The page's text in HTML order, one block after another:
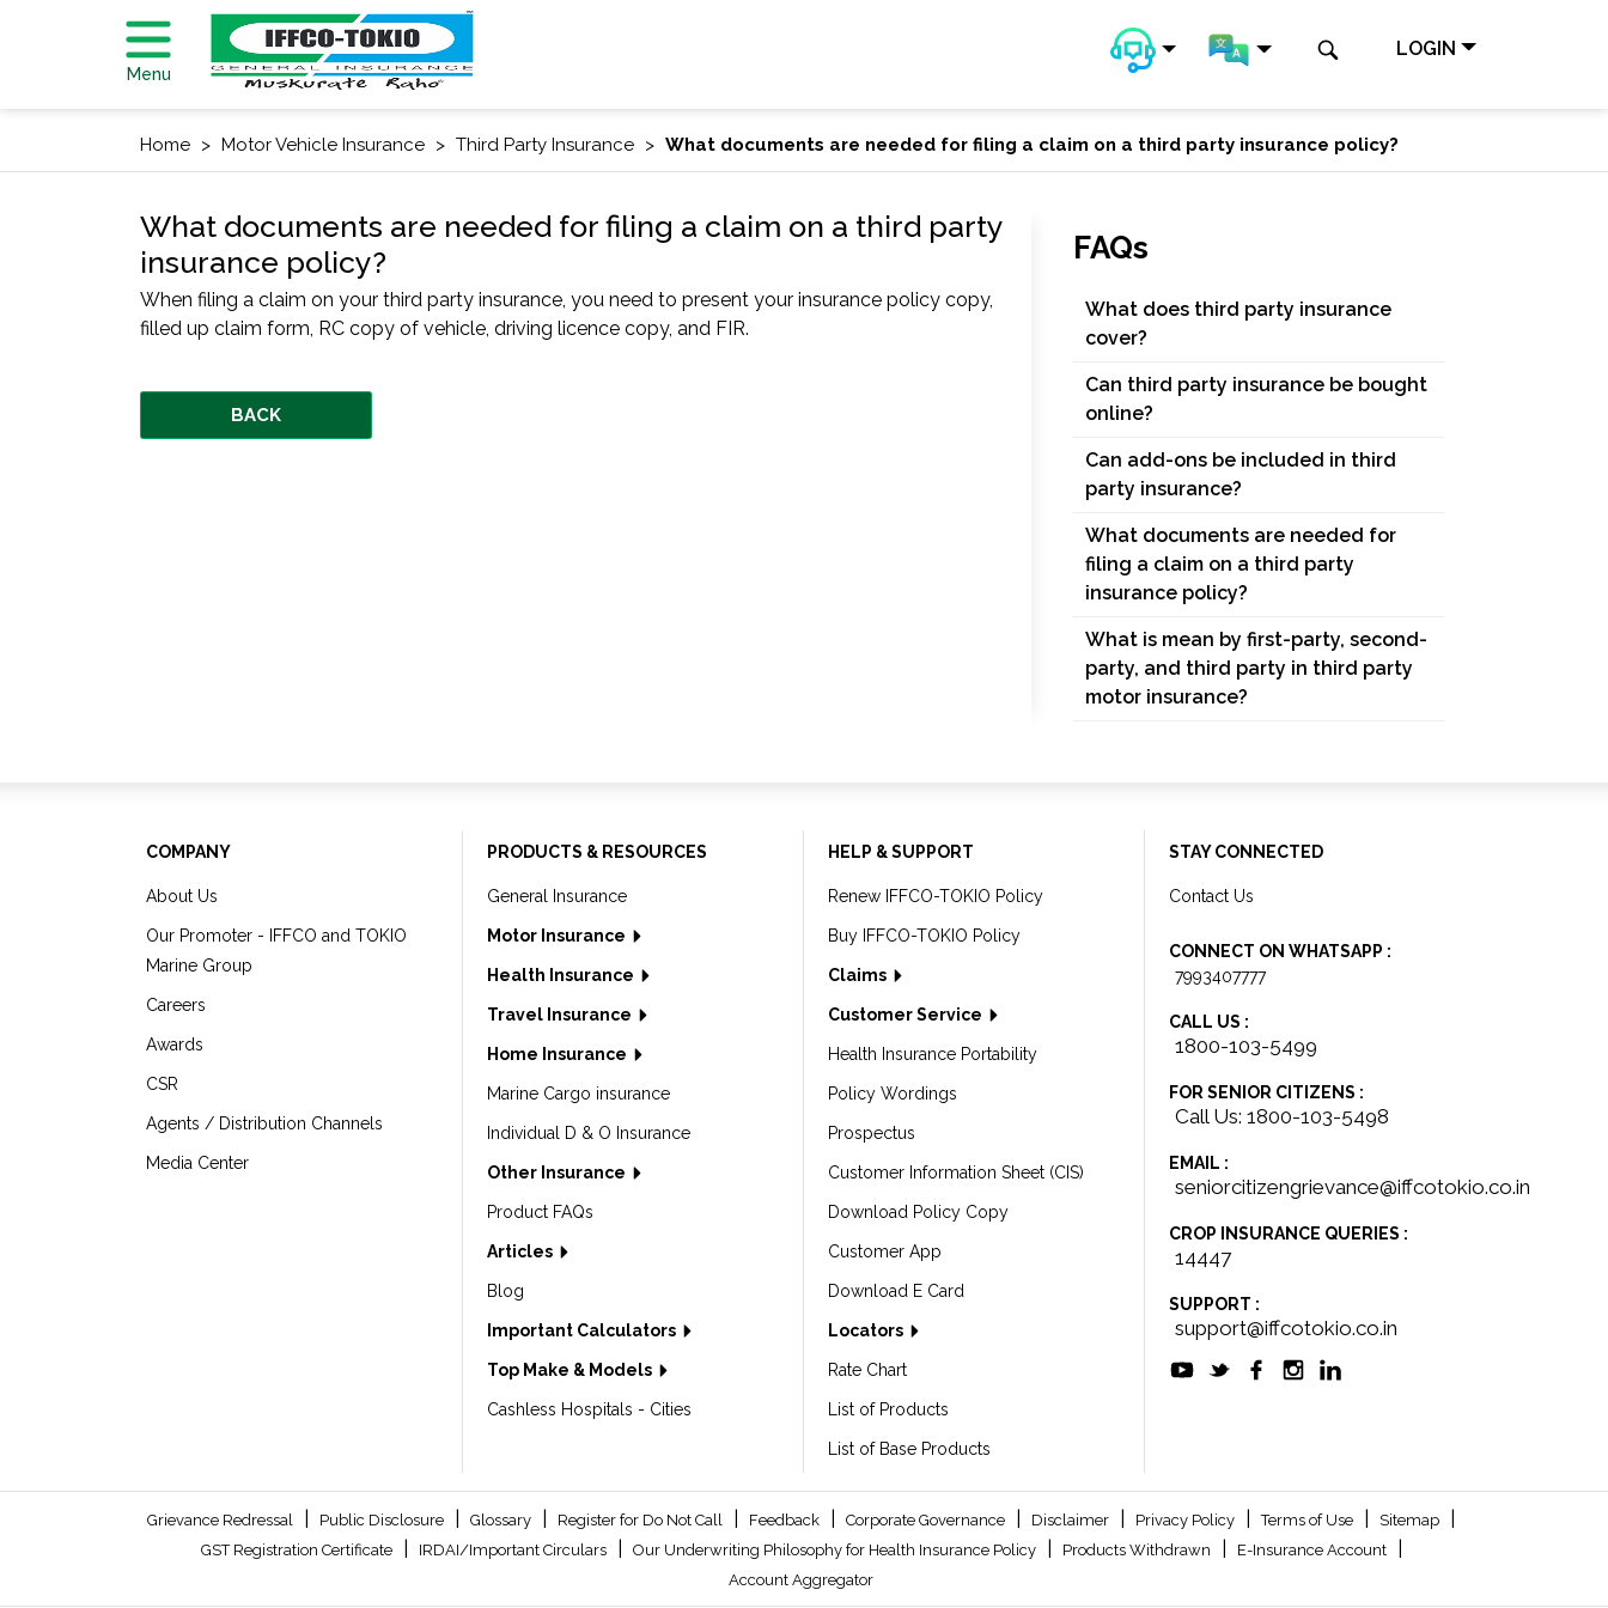
Menu
LOGIN
Home Motor Vehicle Insurance Third Party Insurance What documents are needed for filing a claim on a third party insurance policy?
What documents are needed for filing a claim on a third party
insurance policy?
When filing a claim on your third party insurance, you need to present your insurance policy copy,
filled up claim form, RC copy of vehicle, driving licence copy, and FIR.
BACK
FAQs
What does third party insurance
cover?
Can third party insurance be bought
online?
Can add-ons be included in third
party insurance?
What documents are needed for
filing a claim on a third party
insurance policy?
What is mean by first-party, second-
party, and third party in third party
motor insurance?
COMPANY
About Us
Our Promoter - IFFCO and TOKIO
Marine Group
Careers
Awards
CSR
Agents / Distribution Channels
Media Center
PRODUCTS & RESOURCES
General Insurance
Motor Insurance
Health Insurance
Travel Insurance
Home Insurance
Marine Cargo insurance
Individual D & O Insurance
Other Insurance
Product FAQs
Articles
Blog
Important Calculators
Top Make & Models
Cashless Hospitals - Cities
HELP & SUPPORT
Renew IFFCO-TOKIO Policy
Buy IFFCO-TOKIO Policy
Claims
Customer Service
Health Insurance Portability
Policy Wordings
Prospectus
Customer Information Sheet (CIS)
Download Policy Copy
Customer App
Download E Card
Locators
Rate Chart
List of Products
List of Base Products
STAY CONNECTED
Contact Us
CONNECT ON WHATSAPP :
7993407777
CALL US :
1800-103-5499
FOR SENIOR CITIZENS :
Call Us: 1800-103-5498
EMAIL :
seniorcitizengrievance@iffcotokio.co.in
CROP INSURANCE QUERIES :
14447
SUPPORT :
support@iffcotokio.co.in
Grievance Redressal Public Disclosure Glossary Register for Do Not Call Feedback Corporate Governance Disclaimer Privacy Policy Terms of Use Sitemap
GST Registration Certificate IRDAI/Important Circulars Our Underwriting Philosophy for Health Insurance Policy Products Withdrawn E-Insurance Account
Account Aggregator